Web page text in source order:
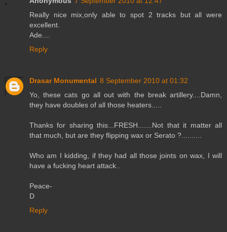
Really nice mix,only able to spot 2 tracks but all were
excellent.
Ade....
Reply
Drasar Monumental 8 September 2010 at 01:32
Yo, these cats go all out with the break artillery....Damn,
they have doubles of all those heaters.....
Thanks for sharing this...FRESH.......Not that it matter all
that much, but are they flipping wax or Serato ?..........
Who am I kidding, if they had all those joints on wax, I will
have a fucking heart attack..
Peace-
D
Reply